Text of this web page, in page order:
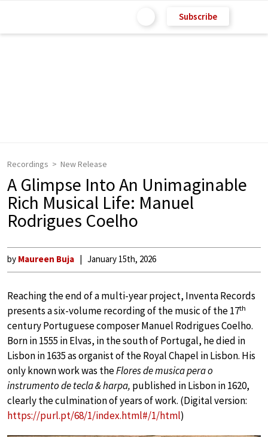
Subscribe
Recordings New Release
A Glimpse Into An Unimaginable
Rich Musical Life: Manuel
Rodrigues Coelho
by Maureen Buja January 15th, 2026
Reaching the end of a multi-year project, Inventa Records
presents a six-volume recording of the music of the 17th
century Portuguese composer Manuel Rodrigues Coelho.
Born in 1555 in Elvas, in the south of Portugal, he died in
Lisbon in 1635 as organist of the Royal Chapel in Lisbon. His
only known work was theFlores de musica pera o
instrumento de tecla & harpa, published in Lisbon in 1620,
clearly the culmination of years of work. (Digital version:
https://purl.pt/68/1/index.html#/1/html)